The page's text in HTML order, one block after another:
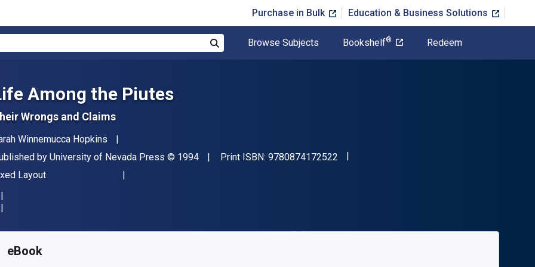
Purchase in Bulk Education & Business Solutions
Browse Subjects Bookshelf® Redeem
Among the Piutes
Wrongs and Claims
Winnemucca Hopkins
by University of Nevada Press Copyright
© 1994 Print ISBN: 9780874172522 "ISBN-13 9780874172522"
Layout
eBook